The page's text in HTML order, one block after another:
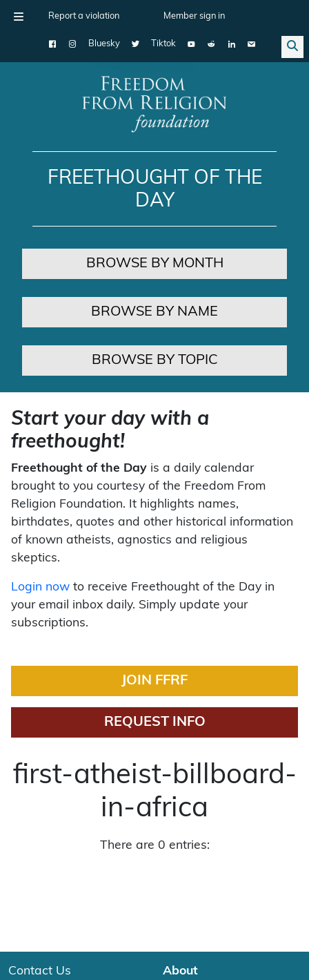
Report a violation Member sign in
Bluesky Tiktok
Main Navigation
FREETHOUGHT OF THE
DAY
BROWSE BY MONTH
BROWSE BY NAME
BROWSE BY TOPIC
Start your day with a
freethought!
Freethought of the Day is a daily calendar
brought to you courtesy of the Freedom From
Religion Foundation. It highlights names,
birthdates, quotes and other historical information
of known atheists, agnostics and religious
skeptics.
Login now to receive Freethought of the Day in
your email inbox daily. Simply update your
subscriptions.
JOIN FFRF
REQUEST INFO
first-atheist-billboard-
in-africa
There are 0 entries:
Contact Us About